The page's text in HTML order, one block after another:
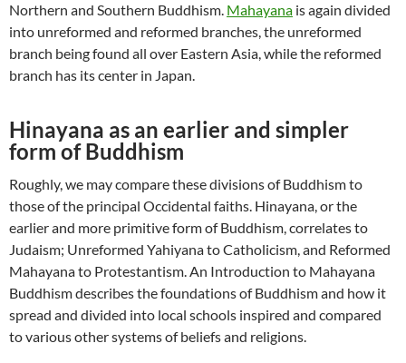
Northern and Southern Buddhism. Mahayana is again divided
into unreformed and reformed branches, the unreformed
branch being found all over Eastern Asia, while the reformed
branch has its center in Japan.
Hinayana as an earlier and simpler
form of Buddhism
Roughly, we may compare these divisions of Buddhism to
those of the principal Occidental faiths. Hinayana, or the
earlier and more primitive form of Buddhism, correlates to
Judaism; Unreformed Yahiyana to Catholicism, and Reformed
Mahayana to Protestantism. An Introduction to Mahayana
Buddhism describes the foundations of Buddhism and how it
spread and divided into local schools inspired and compared
to various other systems of beliefs and religions.